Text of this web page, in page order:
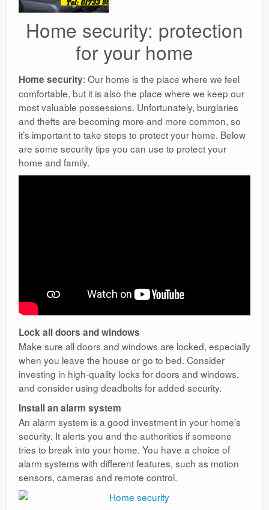
Home security: protection
for your home
Home security: Our home is the place where we feel
comfortable, but it is also the place where we keep our
most valuable possessions. Unfortunately, burglaries
and thefts are becoming more and more common, so
it’s important to take steps to protect your home. Below
are some security tips you can use to protect your
home and family.
Lock all doors and windows
Make sure all doors and windows are locked, especially
when you leave the house or go to bed. Consider
investing in high-quality locks for doors and windows,
and consider using deadbolts for added security.
Install an alarm system
An alarm system is a good investment in your home’s
security. It alerts you and the authorities if someone
tries to break into your home. You have a choice of
alarm systems with different features, such as motion
sensors, cameras and remote control.